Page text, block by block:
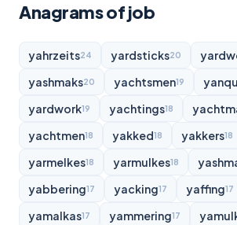
Anagrams of job
yahrzeits24 yardsticks20
yashmaks20 yachtsmen19
yardwork19 yachtings18
yachtmen18 yakked18 yakkers18
yarmelkes18 yarmulkes18
yabbering17 yacking17 yaffing17
yamalkas17 yammering17